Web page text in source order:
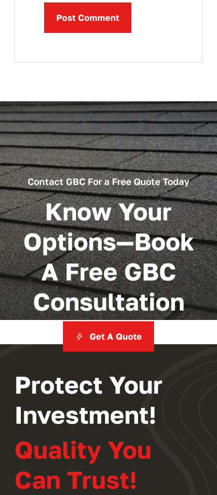
Contact GBC For a Free Quote Today
Know Your
Options—Book
A Free GBC
Consultation
Get A Quote
Protect Your
Investment!
Quality You
Can Trust!